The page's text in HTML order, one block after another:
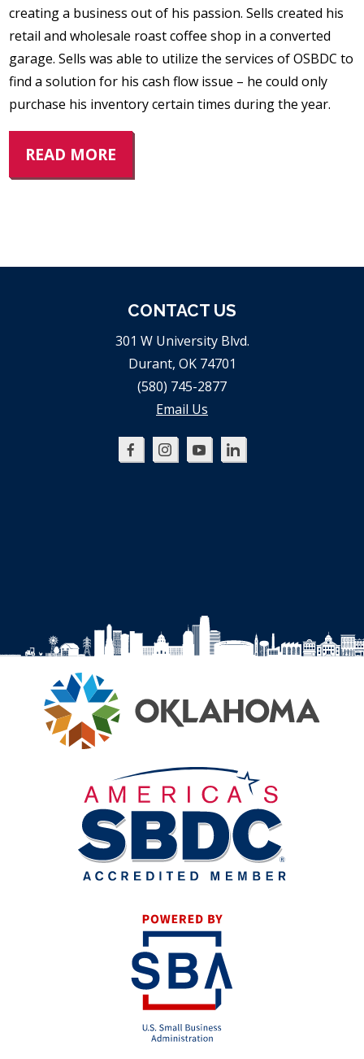
creating a business out of his passion. Sells created his
retail and wholesale roast coffee shop in a converted
garage. Sells was able to utilize the services of OSBDC to
find a solution for his cash flow issue – he could only
purchase his inventory certain times during the year.
READ MORE
CONTACT US
301 W University Blvd.
Durant, OK 74701
(580) 745-2877
Email Us
Oklahoma
Oklahoma
Oklahoma